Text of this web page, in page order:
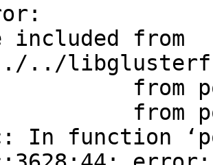
from
In function